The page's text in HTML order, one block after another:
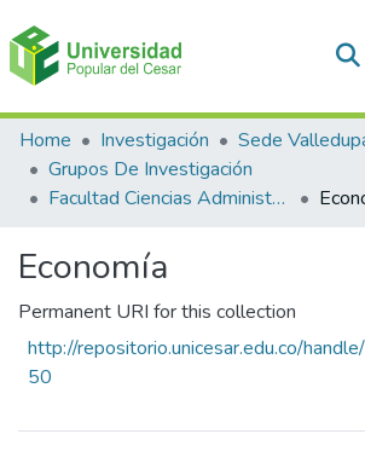
Communities & Collections
All of DSpace
Home Investigación
Sede
Grupos De Investigación
Facultad Ciencias Administrativas Contables Y Económicas – Face
Economía
Permanent URI for this collection
http://repositorio.unicesar.edu.co/
50